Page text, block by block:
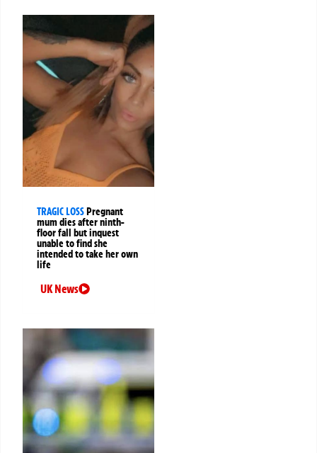
TRAGIC LOSSPregnant
mum dies after ninth-
floor fall but inquest
unable to find she
intended to take her own
life
UK News